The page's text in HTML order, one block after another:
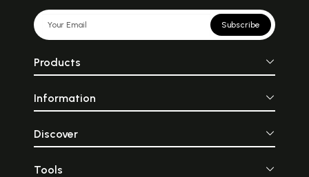
Subscribe
Products
Information
Discover
Tools